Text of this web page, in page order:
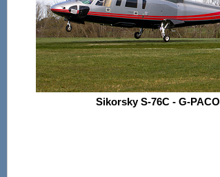
Sikorsky S-76C - G-PACO